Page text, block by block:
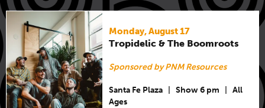
Monday, August 17
Tropidelic & The Boomroots
Sponsored by PNM Resources
Santa Fe Plaza Show 6 pm
All
Ages